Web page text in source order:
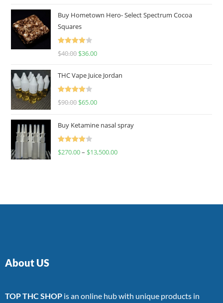
Buy Hometown Hero- Select Spectrum Cocoa
Squares
Rated
$40.00 $36.00
THC Vape Juice Jordan
Rated
$90.00 $65.00
Buy Ketamine nasal spray
Rated
$270.00– $13,500.00
About US
TOP THC SHOP is an online hub with unique products in